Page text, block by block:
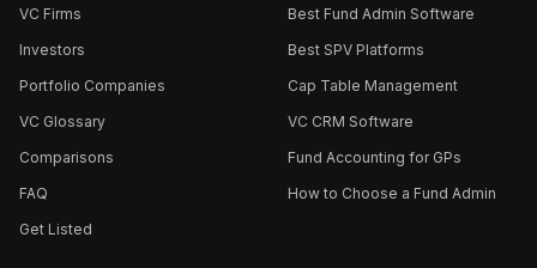
VC Firms
Investors
Portfolio Companies
VC Glossary
Comparisons
FAQ
Get Listed
Best Fund Admin Software
Best SPV Platforms
Cap Table Management
VC CRM Software
Fund Accounting for GPs
How to Choose a Fund Admin